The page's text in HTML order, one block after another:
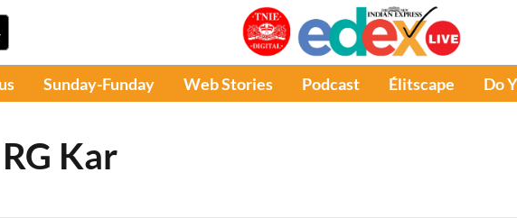
Sunday-Funday Web Stories Podcast Élitscape Do
Kar